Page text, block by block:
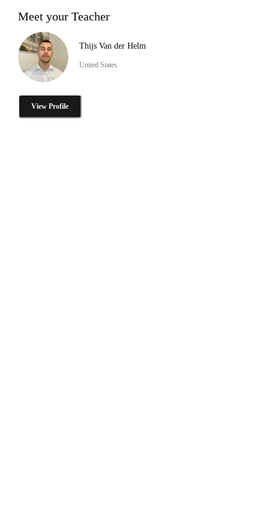
Meet your Teacher
Thijs Van der Helm
United States
View Profile